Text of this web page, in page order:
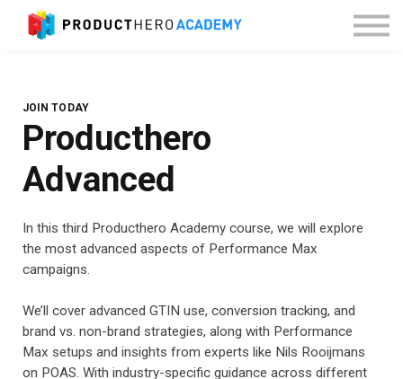
About Producthero
JOIN TODAY
Producthero
Advanced
In this third Producthero Academy course, we will explore
the most advanced aspects of Performance Max
campaigns.
We’ll cover advanced GTIN use, conversion tracking, and
brand vs. non-brand strategies, along with Performance
Max setups and insights from experts like Nils Rooijmans
on POAS. With industry-specific guidance across different